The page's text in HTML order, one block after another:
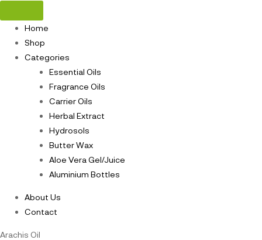
Home
Shop
Categories
Essential Oils
Fragrance Oils
Carrier Oils
Herbal Extract
Hydrosols
Butter Wax
Aloe Vera Gel/Juice
Aluminium Bottles
About Us
Contact
Arachis Oil